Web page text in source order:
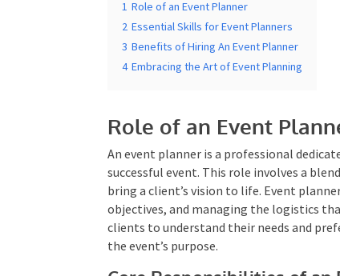
1 Role of an Event Planner
2 Essential Skills for Event Planners
3 Benefits of Hiring An Event Planner
Role of an Event
An event planner is a professional
successful event. This role involves a
bring a client’s vision to life. Event
objectives, and managing the logistics
clients to understand their needs and